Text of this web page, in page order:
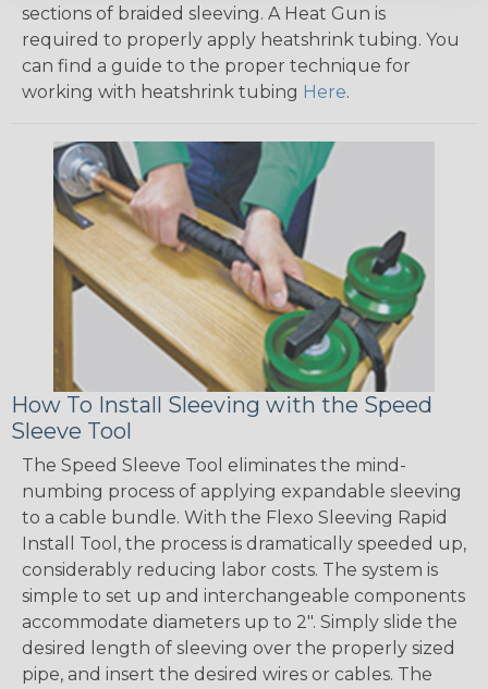
sections of braided sleeving. A Heat Gun is
required to properly apply heatshrink tubing. You
can find a guide to the proper technique for
working with heatshrink tubing Here.
How To Install Sleeving with the Speed
Sleeve Tool
The Speed Sleeve Tool eliminates the mind-
numbing process of applying expandable sleeving
to a cable bundle. With the Flexo Sleeving Rapid
Install Tool, the process is dramatically speeded up,
considerably reducing labor costs. The system is
simple to set up and interchangeable components
accommodate diameters up to 2". Simply slide the
desired length of sleeving over the properly sized
pipe, and insert the desired wires or cables. The